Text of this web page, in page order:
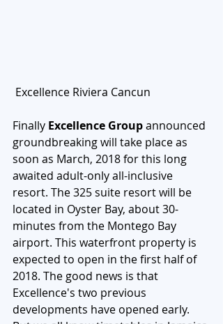
Excellence Riviera Cancun
Finally Excellence Group announced
groundbreaking will take place as
soon as March, 2018 for this long
awaited adult-only all-inclusive
resort. The 325 suite resort will be
located in Oyster Bay, about 30-
minutes from the Montego Bay
airport. This waterfront property is
expected to open in the first half of
2018. The good news is that
Excellence's two previous
developments have opened early.